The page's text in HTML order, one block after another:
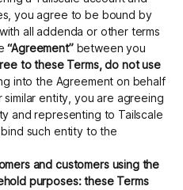
Get started - it’s free!
you agree to be bound by
all addenda or other terms
“Agreement”between you
to these Terms, do not use
into the Agreement on behalf
entity, you are agreeing
and representing to Tailscale
such entity to the
and customers using the
purposes: these Terms